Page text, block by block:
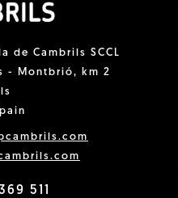
de Cambrils SCCL
- Montbrió, km 2
511